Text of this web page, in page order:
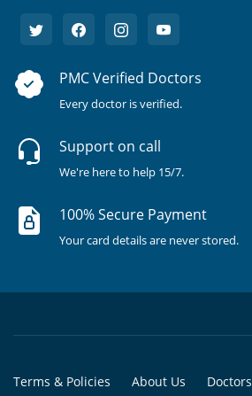
PMC Verified Doctors
Every doctor is verified.
Support on call
We're here to help 15/7.
100% Secure Payment
Your card details are never stored.
Terms & Policies About Us Doctors